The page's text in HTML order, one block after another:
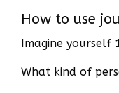
How to use
Imagine yourself
What kind of